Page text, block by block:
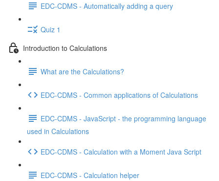
EDC-CDMS - Automatically adding a query
Quiz 1
Introduction to Calculations
What are the Calculations?
EDC-CDMS - Common applications of Calculations
EDC-CDMS - JavaScript - the programming language
used in Calculations
EDC-CDMS - Calculation with a Moment Java Script
EDC-CDMS - Calculation helper